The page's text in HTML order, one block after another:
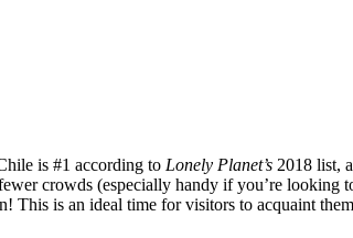
is #1 according to Lonely Planet’s 2018 list,
crowds (especially handy if you’re looking
This is an ideal time for visitors to acquaint